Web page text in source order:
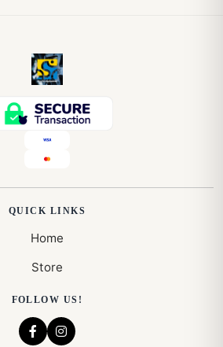
QUICK LINKS
Home
Store
FOLLOW US!